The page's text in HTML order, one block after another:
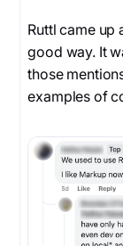
Ruttl came up
good way. It
those
examples of